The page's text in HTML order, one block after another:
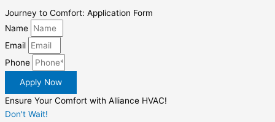
Journey to Comfort: Application Form
Name
Email
Phone
Apply Now
Ensure Your Comfort with Alliance HVAC!
Don't Wait!